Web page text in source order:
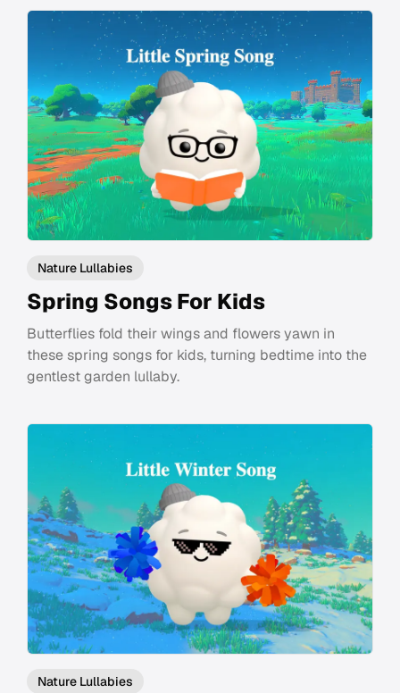
Nature Lullabies
Spring Songs For Kids
Butterflies fold their wings and flowers yawn in
these spring songs for kids, turning bedtime into the
gentlest garden lullaby.
Nature Lullabies